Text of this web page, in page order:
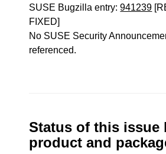
SUSE Bugzilla entry:941239
FIXED]
No SUSE Security
referenced.
Status of this issue
product and